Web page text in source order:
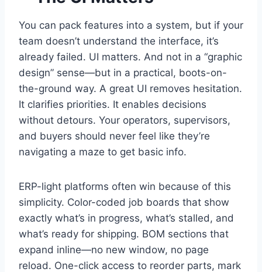
You can pack features into a system, but if your
team doesn’t understand the interface, it’s
already failed. UI matters. And not in a “graphic
design” sense—but in a practical, boots-on-
the-ground way. A great UI removes hesitation.
It clarifies priorities. It enables decisions
without detours. Your operators, supervisors,
and buyers should never feel like they’re
navigating a maze to get basic info.
ERP-light platforms often win because of this
simplicity. Color-coded job boards that show
exactly what’s in progress, what’s stalled, and
what’s ready for shipping. BOM sections that
expand inline—no new window, no page
reload. One-click access to reorder parts, mark